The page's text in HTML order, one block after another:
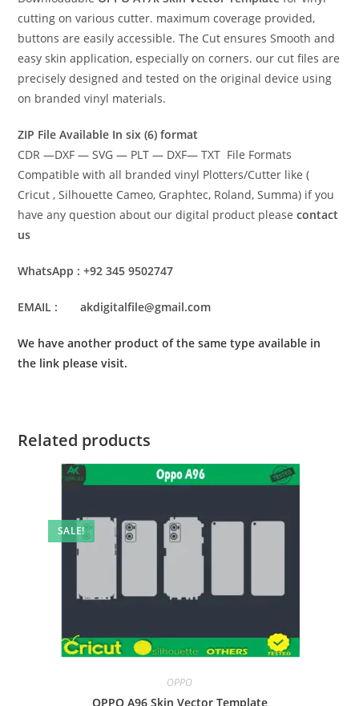
cutting on various cutter. maximum coverage provided,
buttons are easily accessible. The Cut ensures Smooth and
easy skin application, especially on corners. our cut files are
precisely designed and tested on the original device using
on branded vinyl materials.
ZIP File Available In six (6) format
CDR —DXF — SVG — PLT — DXF— TXT File Formats
Compatible with all branded vinyl Plotters/Cutter like (
Cricut , Silhouette Cameo, Graphtec, Roland, Summa) if you
have any question about our digital product pleasecontact
us
WhatsApp : +92 345 9502747
EMAIL : akdigitalfile@gmail.com
We have another product of the same type available in
the link please visit.
Related products
SALE!
OPPO
OPPO A96 Skin Vector Template